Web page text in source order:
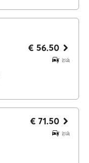
€ 56.50
€ 71.50